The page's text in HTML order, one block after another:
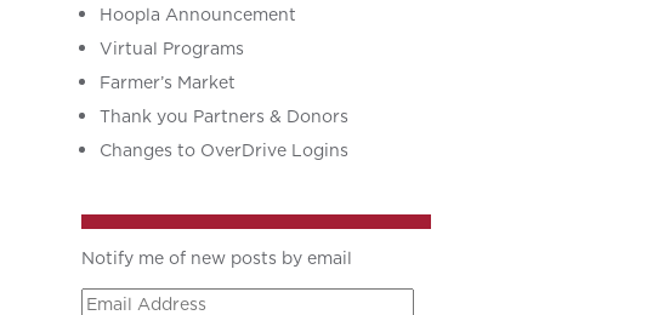
Hoopla Announcement
Virtual Programs
Farmer’s Market
Thank you Partners & Donors
Changes to OverDrive Logins
Notify me of new posts by email
Email